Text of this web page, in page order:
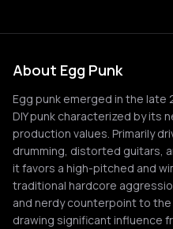
About Egg Punk
Egg punk emerged in the
DIY punk characterized by its
production values. Primarily
drumming, distorted guitars,
it favors a high-pitched and
traditional hardcore
and nerdy counterpoint to
drawing significant influence